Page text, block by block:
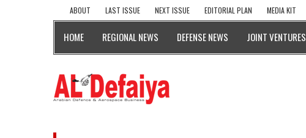
ABOUT LAST ISSUE NEXT ISSUE EDITORIAL PLAN MEDIA KIT
HOME REGIONAL NEWS DEFENSE NEWS JOINT VENTURES